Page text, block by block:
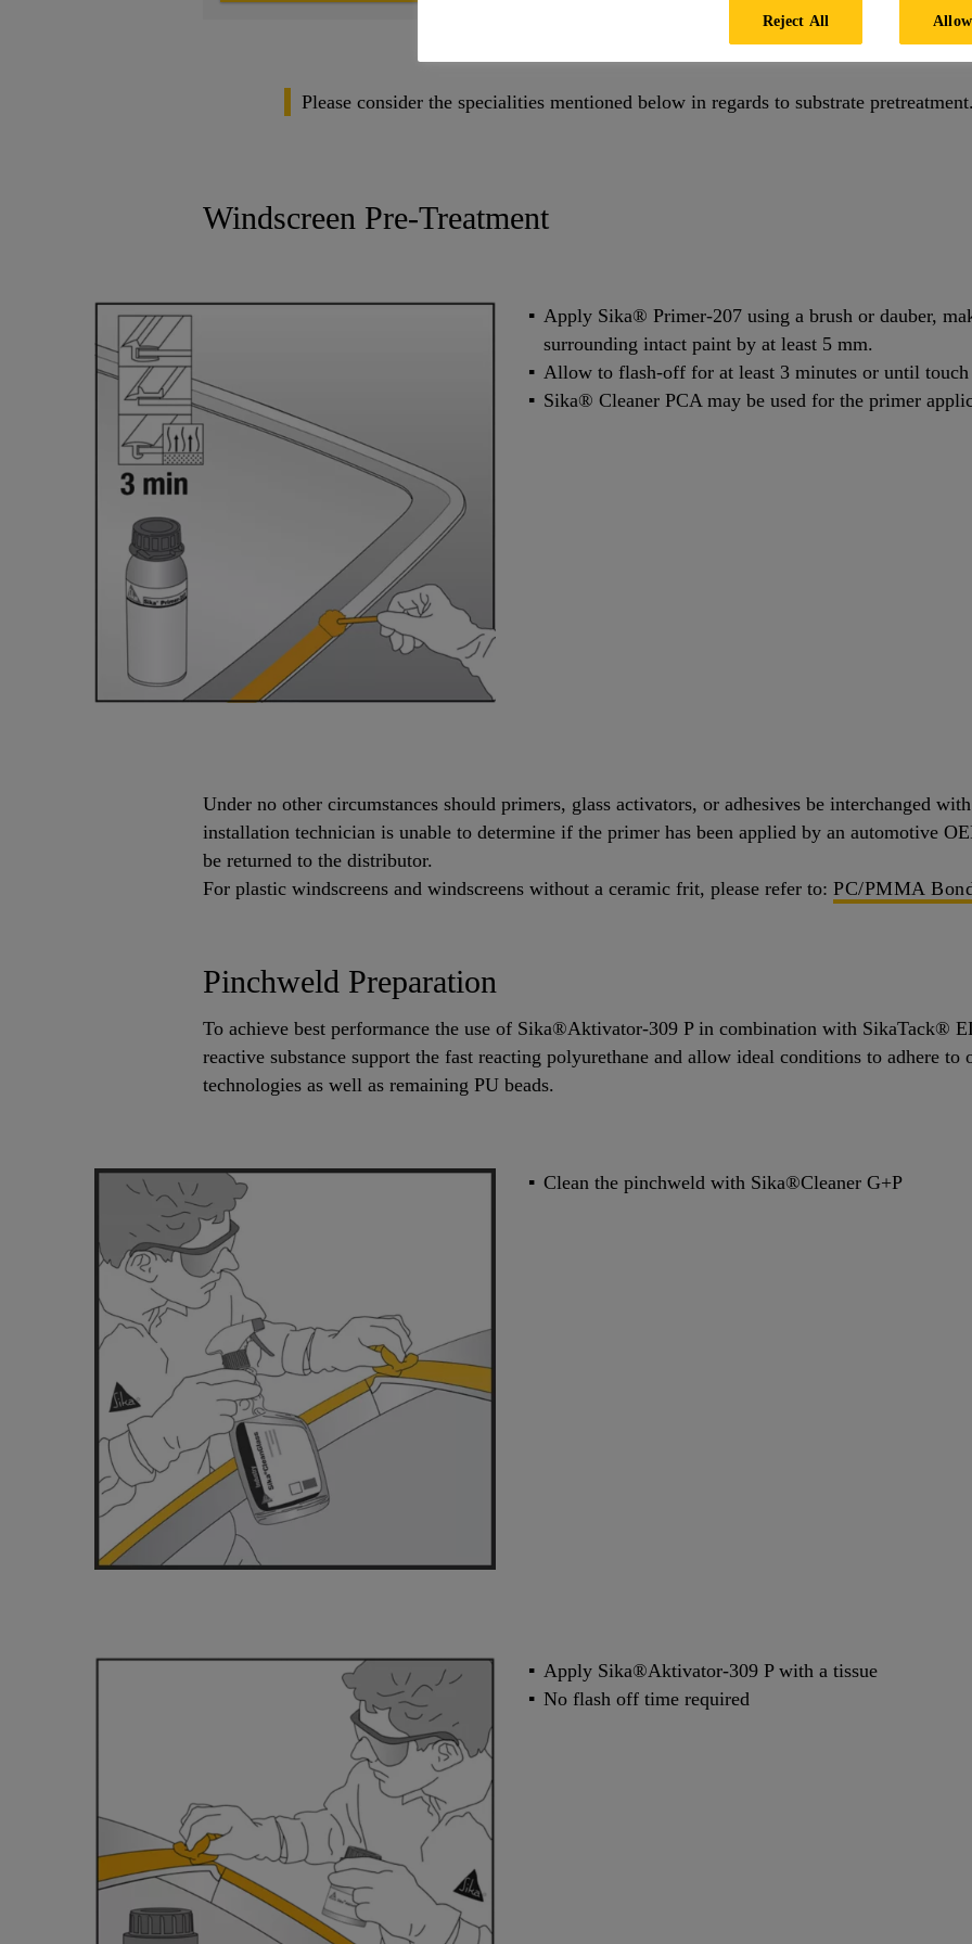
Please consider the specialities mentioned below in regards to substrate
Windscreen Pre-Treatment
Apply Sika® Primer-207 using a brush or dauber,
surrounding intact paint by at least 5 mm.
Allow to flash-off for at least 3 minutes or until
Sika® Cleaner PCA may be used for the primer
Under no other circumstances should primers, glass activators, or adhesives be interchanged
installation technician is unable to determine if the primer has been applied by an automotive
be returned to the distributor.
For plastic windscreens and windscreens without a ceramic frit, please refer to: PC/PMMA
Pinchweld Preparation
To achieve best performance the use of Sika®Aktivator-309 P in combination with SikaTack®
reactive substance support the fast reacting polyurethane and allow ideal conditions to adhere to
technologies as well as remaining PU beads.
Clean the pinchweld with Sika®Cleaner G+P
Apply Sika®Aktivator-309 P with a tissue
No flash off time required
Reject All